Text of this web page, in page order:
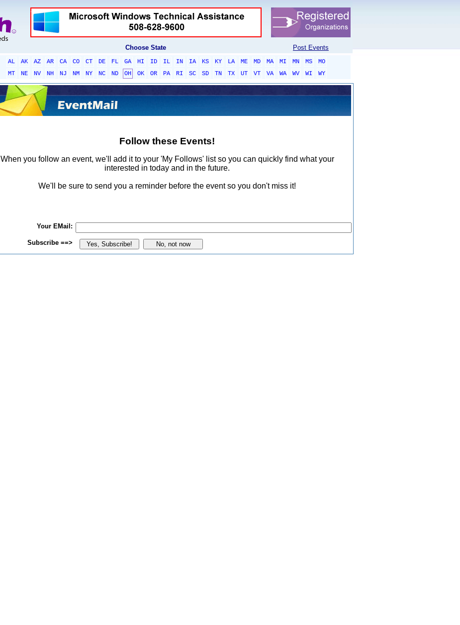
Choose State Post Events
AL AK AZ AR CA CO CT DE FL GA HI ID IL IN IA KS KY LA ME MD MA MI MN MS
MO
MT
NE NV NH NJ NM NY NC ND OH OK OR PA RI SC SD TN TX UT VT VA WA WV WI
WY
Follow these Events!
When you follow an event, we'll add it to your 'My Follows' list so you can quickly find what your
interested in today and in the future.
We'll be sure to send you a reminder before the event so you don't miss it!
Your EMail:
Subscribe ==>